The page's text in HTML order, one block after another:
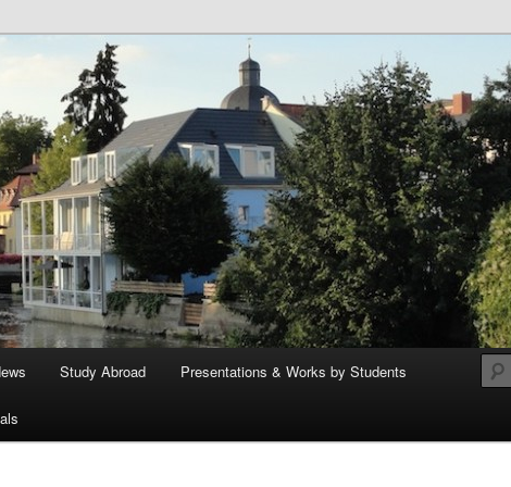
German Department
Study Abroad Presentations & Works by Students